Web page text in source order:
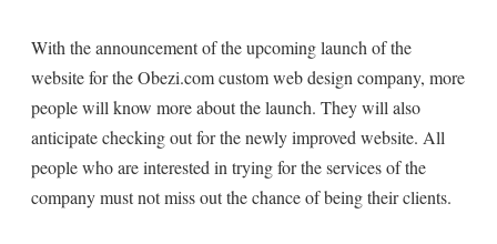
With the announcement of the upcoming launch of the
website for the Obezi.com custom web design company, more
people will know more about the launch. They will also
anticipate checking out for the newly improved website. All
people who are interested in trying for the services of the
company must not miss out the chance of being their clients.